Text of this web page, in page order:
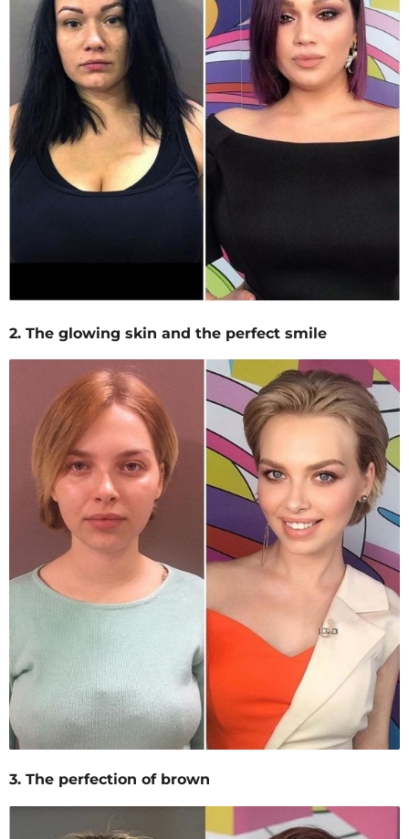
2. The glowing skin and the perfect smile
3. The perfection of brown